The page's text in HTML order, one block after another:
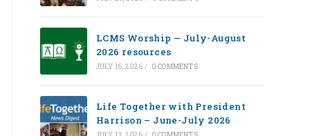
LCMS Worship — July-August
2026 resources
JULY 16, 2026 / 0 COMMENTS
Life Together with President
Harrison – June-July 2026